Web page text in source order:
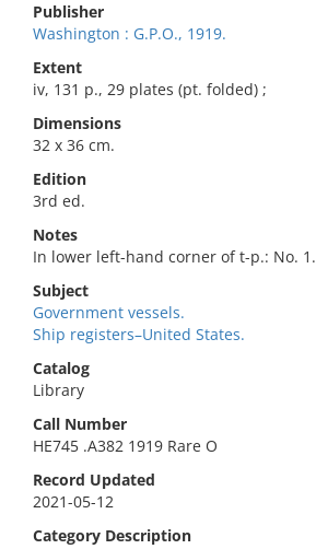
Publisher
Washington : G.P.O., 1919.
Extent
iv, 131 p., 29 plates (pt. folded) ;
Dimensions
32 x 36 cm.
Edition
3rd ed.
Notes
In lower left-hand corner of t-p.: No. 1.
Subject
Government vessels.
Ship registers–United States.
Catalog
Library
Call Number
HE745 .A382 1919 Rare O
Record Updated
2021-05-12
Category Description